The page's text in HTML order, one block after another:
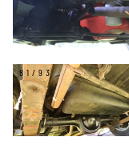
81/93